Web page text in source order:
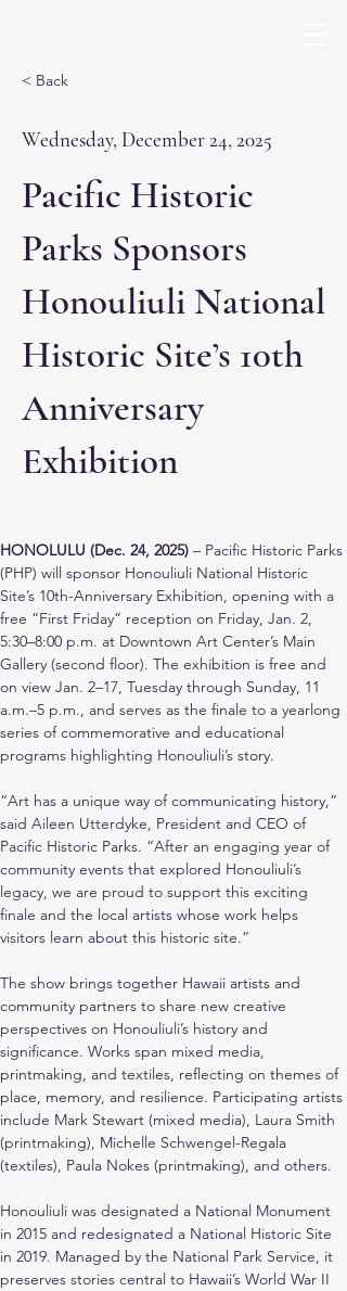
< Back
Wednesday, December 24, 2025
Pacific Historic
Parks Sponsors
Honouliuli National
Historic Site’s 10th
Anniversary
Exhibition
HONOLULU (Dec. 24, 2025) – Pacific Historic Parks
(PHP) will sponsor Honouliuli National Historic
Site’s 10th-Anniversary Exhibition, opening with a
free “First Friday” reception on Friday, Jan. 2,
5:30–8:00 p.m. at Downtown Art Center’s Main
Gallery (second floor). The exhibition is free and
on view Jan. 2–17, Tuesday through Sunday, 11
a.m.–5 p.m., and serves as the finale to a yearlong
series of commemorative and educational
programs highlighting Honouliuli’s story.
“Art has a unique way of communicating history,”
said Aileen Utterdyke, President and CEO of
Pacific Historic Parks. “After an engaging year of
community events that explored Honouliuli’s
legacy, we are proud to support this exciting
finale and the local artists whose work helps
visitors learn about this historic site.”
The show brings together Hawaii artists and
community partners to share new creative
perspectives on Honouliuli’s history and
significance. Works span mixed media,
printmaking, and textiles, reflecting on themes of
place, memory, and resilience. Participating artists
include Mark Stewart (mixed media), Laura Smith
(printmaking), Michelle Schwengel-Regala
(textiles), Paula Nokes (printmaking), and others.
Honouliuli was designated a National Monument
in 2015 and redesignated a National Historic Site
in 2019. Managed by the National Park Service, it
preserves stories central to Hawaii’s World War II